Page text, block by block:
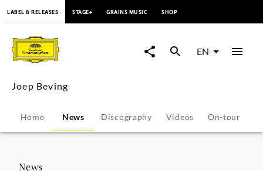
Beving
News
|
LABEL & RELEASES STAGE+ GRAINS MUSIC SHOP
EN
Joep Beving
Home News Discography Videos On-tour
News